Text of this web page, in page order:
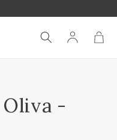
Log
in
Cart
Oliva -